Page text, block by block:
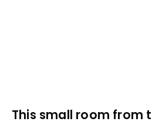
This small room from